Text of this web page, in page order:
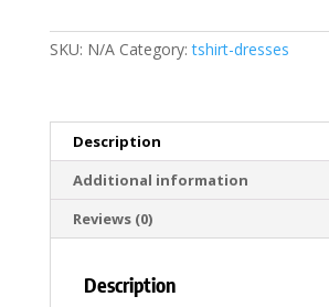
SKU: N/A Category:tshirt-dresses
Description
Additional information
Reviews (0)
Description